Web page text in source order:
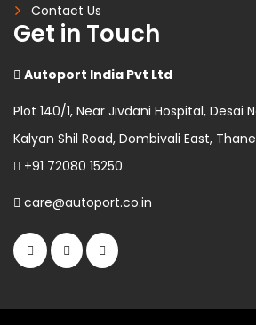
Contact Us
Get in Touch
Autoport India Pvt Ltd
Plot 140/1, Near Jivdani Hospital, Desai
Kalyan Shil Road, Dombivali East,
+91 72080 15250
care@autoport.co.in